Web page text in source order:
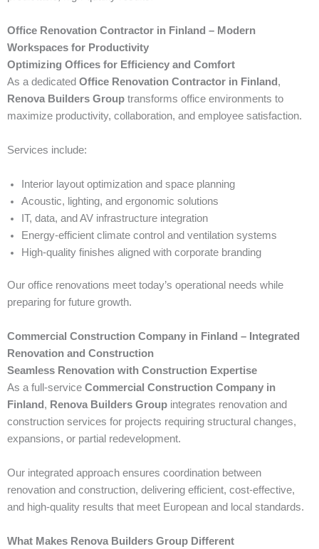
Office Renovation Contractor in Finland – Modern
Workspaces for Productivity
Optimizing Offices for Efficiency and Comfort
As a dedicated Office Renovation Contractor in Finland ,
Renova Builders Group transforms office environments to
maximize productivity, collaboration, and employee satisfaction.
Services include:
Interior layout optimization and space planning
Acoustic, lighting, and ergonomic solutions
IT, data, and AV infrastructure integration
Energy-efficient climate control and ventilation systems
High-quality finishes aligned with corporate branding
Our office renovations meet today’s operational needs while
preparing for future growth.
Commercial Construction Company in Finland – Integrated
Renovation and Construction
Seamless Renovation with Construction Expertise
As a full-service Commercial Construction Company in
Finland , Renova Builders Group integrates renovation and
construction services for projects requiring structural changes,
expansions, or partial redevelopment.
Our integrated approach ensures coordination between
renovation and construction, delivering efficient, cost-effective,
and high-quality results that meet European and local standards.
What Makes Renova Builders Group Different